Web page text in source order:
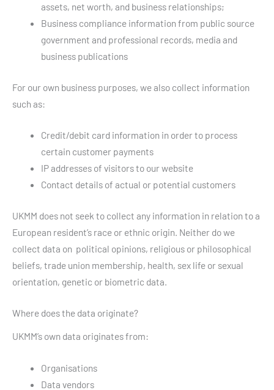
assets, net worth, and business relationships;
Business compliance information from public source
government and professional records, media and
business publications
For our own business purposes, we also collect information
such as:
Credit/debit card information in order to process
certain customer payments
IP addresses of visitors to our website
Contact details of actual or potential customers
UKMM does not seek to collect any information in relation to a
European resident’s race or ethnic origin. Neither do we
collect data on political opinions, religious or philosophical
beliefs, trade union membership, health, sex life or sexual
orientation, genetic or biometric data.
Where does the data originate?
UKMM’s own data originates from:
Organisations
Data vendors